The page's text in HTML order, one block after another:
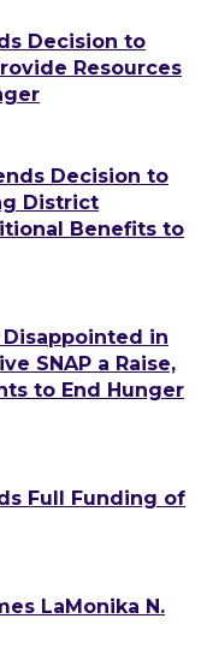
Decision to
Resources
Decision to
District
Benefits to
Disappointed in
SNAP a Raise,
to End Hunger
Full Funding of
LaMonika N.